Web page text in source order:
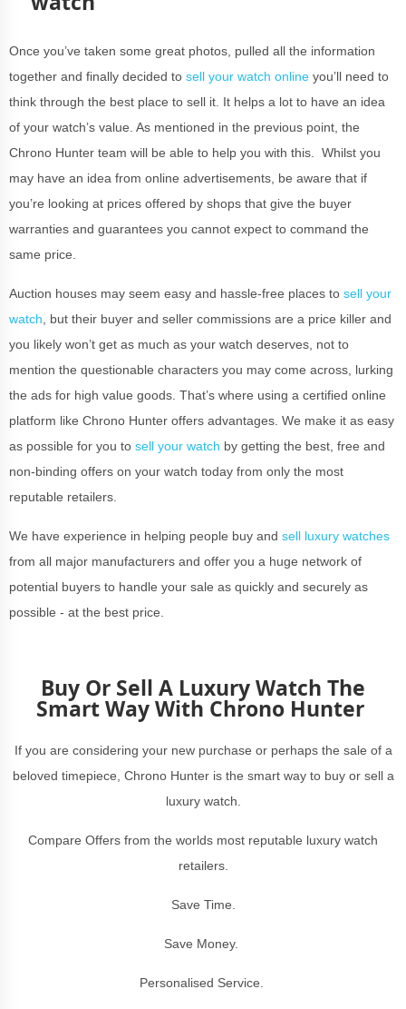
Once you’ve taken some great photos, pulled all the information
together and finally decided to sell your watch online you’ll need to
think through the best place to sell it. It helps a lot to have an idea
of your watch’s value. As mentioned in the previous point, the
Chrono Hunter team will be able to help you with this. Whilst you
may have an idea from online advertisements, be aware that if
you’re looking at prices offered by shops that give the buyer
warranties and guarantees you cannot expect to command the
same price.
Auction houses may seem easy and hassle-free places to sell your
watch , but their buyer and seller commissions are a price killer and
you likely won’t get as much as your watch deserves, not to
mention the questionable characters you may come across, lurking
the ads for high value goods. That’s where using a certified online
platform like Chrono Hunter offers advantages. We make it as easy
as possible for you to sell your watch by getting the best, free and
non-binding offers on your watch today from only the most
reputable retailers.
We have experience in helping people buy and sell luxury watches
from all major manufacturers and offer you a huge network of
potential buyers to handle your sale as quickly and securely as
possible - at the best price.
Buy Or Sell A Luxury Watch The
Smart Way With Chrono Hunter
If you are considering your new purchase or perhaps the sale of a
beloved timepiece, Chrono Hunter is the smart way to buy or sell a
luxury watch.
Compare Offers from the worlds most reputable luxury watch
retailers.
Save Time.
Save Money.
Personalised Service.